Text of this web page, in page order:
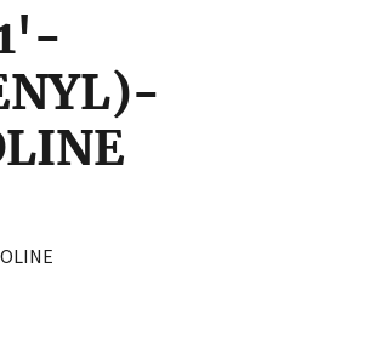
Share sensitive information only
websites.